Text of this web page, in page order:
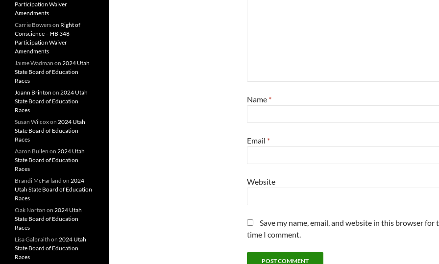
Name *
Email *
Website
Save my name, email, and website in this browser for
time I comment.
Participation Waiver
Amendments
Carrie Bowerson Right of
Conscience – HB 348
Participation Waiver
Amendments
Jaime Wadman on 2024 Utah
State Board of Education
Races
Joann Brinton on 2024 Utah
State Board of Education
Races
Susan Wilcoxon 2024 Utah
State Board of Education
Races
Aaron Bullen on 2024 Utah
State Board of Education
Races
Brandi McFarland on 2024
Utah State Board of Education
Races
Oak Norton on 2024 Utah
State Board of Education
Races
Lisa Galbraith on 2024 Utah
State Board of Education
Races